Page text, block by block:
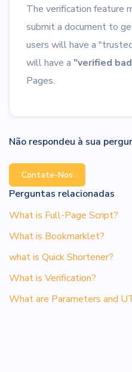
The verification feature
submit a document to
users will have a
will have a "verified
Pages.
Não respondeu à sua
Contate-Nos
Perguntas relacionadas
What is Full-Page Script?
What is Bookmarklet?
what is Quick Shortener?
What is Verification?
What are Parameters and